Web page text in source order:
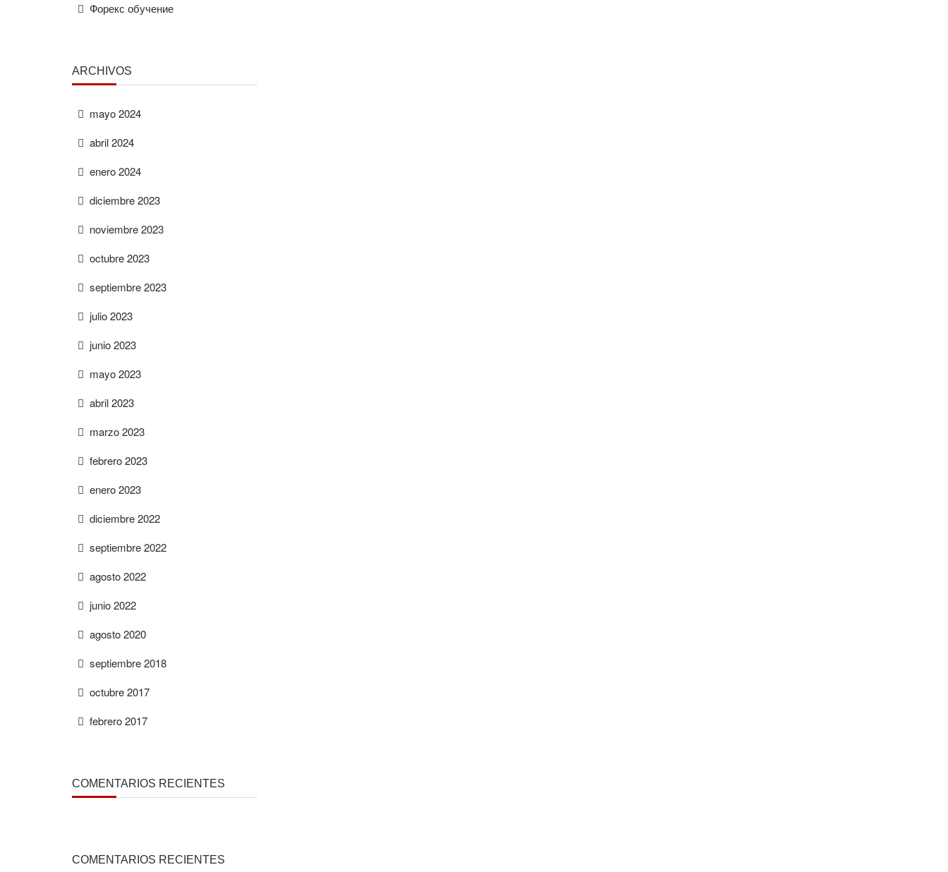
Форекс обучение
ARCHIVOS
mayo 2024
abril 2024
enero 2024
diciembre 2023
noviembre 2023
octubre 2023
septiembre 2023
julio 2023
junio 2023
mayo 2023
abril 2023
marzo 2023
febrero 2023
enero 2023
diciembre 2022
septiembre 2022
agosto 2022
junio 2022
agosto 2020
septiembre 2018
octubre 2017
febrero 2017
COMENTARIOS RECIENTES
COMENTARIOS RECIENTES